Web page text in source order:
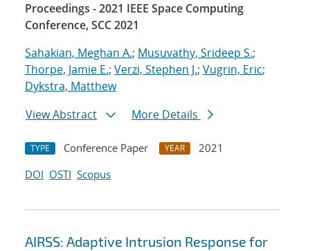
Proceedings - 2021 IEEE Space Computing
Conference, SCC 2021
Sahakian, Meghan A.; Musuvathy, Srideep S.;
Thorpe, Jamie E.; Verzi, Stephen J.; Vugrin, Eric;
Dykstra, Matthew
View Abstract
More Details
TYPE Conference Paper YEAR
2021
DOI OSTI Scopus
AIRSS: Adaptive Intrusion Response for